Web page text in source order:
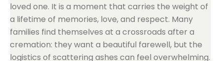
loved one. It is a moment that carries the weight of
a lifetime of memories, love, and respect. Many
families find themselves at a crossroads after a
cremation: they want a beautiful farewell, but the
logistics of scattering ashes can feel overwhelming.